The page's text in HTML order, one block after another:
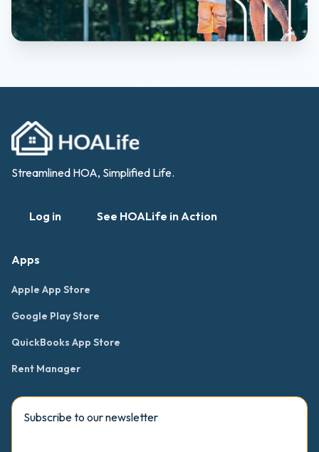
Streamlined HOA, Simplified Life.
Log in See HOALife in Action
Apps
Apple App Store
Google Play Store
QuickBooks App Store
Rent Manager
Subscribe to our newsletter